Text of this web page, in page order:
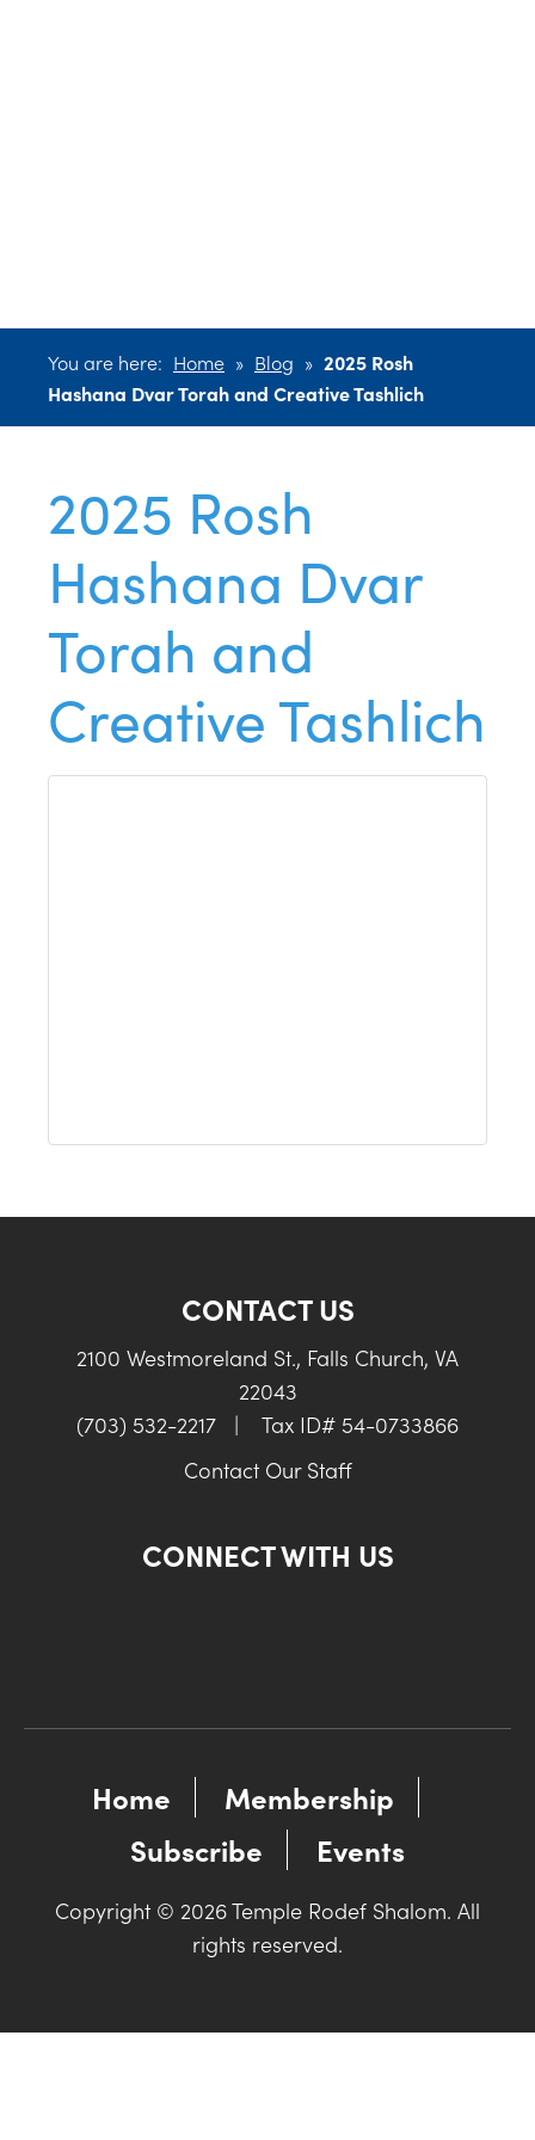
You are here: Home » Blog » 2025 Rosh
Hashana Dvar Torah and Creative Tashlich
2025 Rosh
Hashana Dvar
Torah and
Creative Tashlich
CONTACT US
2100 Westmoreland St., Falls Church, VA
22043
(703) 532-2217
|
Tax ID# 54-0733866
Contact Our Staff
CONNECT WITH US
Home
Membership
Subscribe
Events
Copyright © 2026 Temple Rodef Shalom. All
rights reserved.